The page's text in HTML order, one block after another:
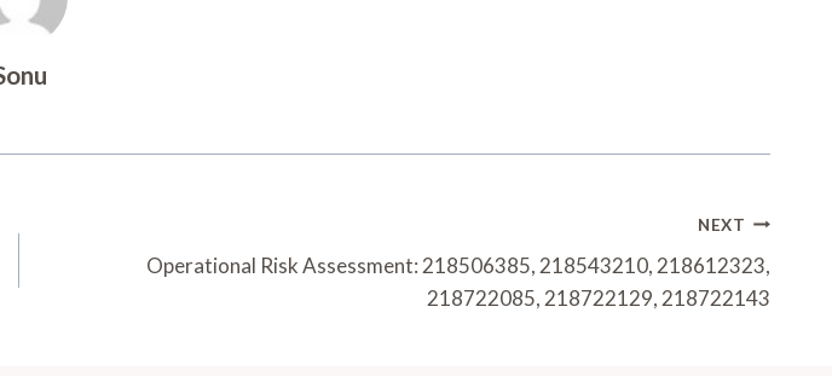
NEXT
Operational Risk Assessment: 218506385, 218543210, 218612323,
218722085, 218722129, 218722143